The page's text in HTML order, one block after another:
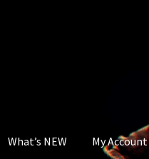
What’s NEW My Account